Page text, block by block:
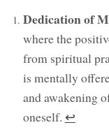
Dedication of
where the
from spiritual
is mentally
and awakening
oneself. ↩︎